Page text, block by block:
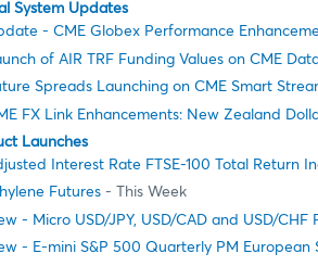
System Updates
- CME Globex Performance
of AIR TRF Funding Values on CME
Spreads Launching on CME Smart
FX Link Enhancements: New Zealand
Launches
Interest Rate FTSE-100 Total Return
Futures - This Week
- Micro USD/JPY, USD/CAD and USD/
- E-mini S&P 500 Quarterly PM European